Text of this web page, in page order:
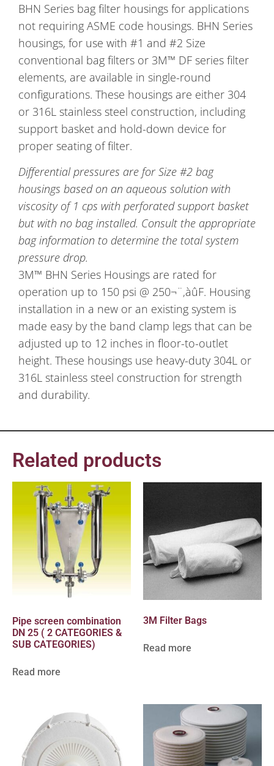
BHN Series bag filter housings for applications
not requiring ASME code housings. BHN Series
housings, for use with #1 and #2 Size
conventional bag filters or 3M™ DF series filter
elements, are available in single-round
configurations. These housings are either 304
or 316L stainless steel construction, including
support basket and hold-down device for
proper seating of filter.
Differential pressures are for Size #2 bag
housings based on an aqueous solution with
viscosity of 1 cps with perforated support basket
but with no bag installed. Consult the appropriate
bag information to determine the total system
pressure drop.
3M™ BHN Series Housings are rated for
operation up to 150 psi @ 250¬¨‚àûF. Housing
installation in a new or an existing system is
made easy by the band clamp legs that can be
adjusted up to 12 inches in floor-to-outlet
height. These housings use heavy-duty 304L or
316L stainless steel construction for strength
and durability.
Related products
Pipe screen combination
DN 25 ( 2 CATEGORIES &
SUB CATEGORIES)
Read more
3M Filter Bags
Read more